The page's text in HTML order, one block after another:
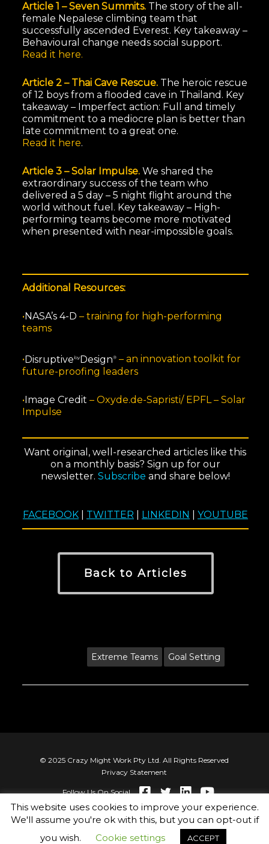
Article 1 – Seven Summits. The story of the all-
female Nepalese climbing team that
successfully ascended Everest. Key takeaway –
Behavioural change needs social support.
Read it here.
Article 2 – Thai Cave Rescue. The heroic rescue
of 12 boys from a flooded cave in Thailand. Key
takeaway – Imperfect action: Full and timely
commitment to a mediocre plan is better than
late commitment to a great one.
Read it here.
Article 3 – Solar Impulse. We shared the
extraordinary success of the team who
delivered a 5 day – 5 night flight around the
world without fuel. Key takeaway – High-
performing teams become more motivated
when presented with near-impossible goals.
Additional Resources:
•NASA’s 4-D – training for high-performing
teams
•Disruptive byDesign®– an innovation toolkit for
future-proofing leaders
•Image Credit – Oxyde.de-Sapristi/ EPFL – Solar
Impulse
Want original, well-researched articles like this
on a monthly basis? Sign up for our
newsletter. Subscribe and share below!
FACEBOOK TWITTER LINKEDIN YOUTUBE
Back to Articles
Extreme Teams Goal Setting
© 2025 Crazy Might Work Pty Ltd. All Rights Reserved
Privacy Statement
Follow Us On Social
This website uses cookies to improve your experience.
We'll assume you're ok with this, but you can opt-out if
you wish.
Cookie settings ACCEPT